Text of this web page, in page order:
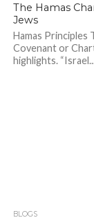
The Hamas
Jews
Hamas Principles
Covenant or
highlights.
BLOGS